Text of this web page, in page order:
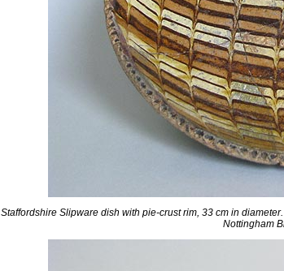
Staffordshire Slipware dish with pie-crust rim, 33 cm in
Nottingham